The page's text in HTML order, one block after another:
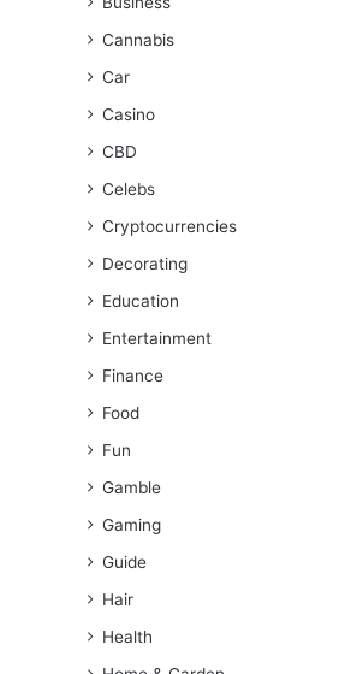
Cannabis
Car
Casino
CBD
Celebs
Cryptocurrencies
Decorating
Education
Entertainment
Finance
Food
Fun
Gamble
Gaming
Guide
Hair
Health